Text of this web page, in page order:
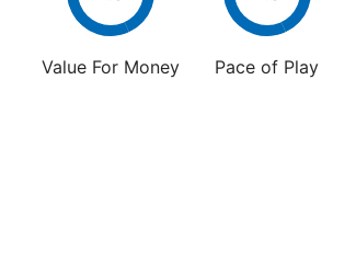
Value For Money Pace of Play